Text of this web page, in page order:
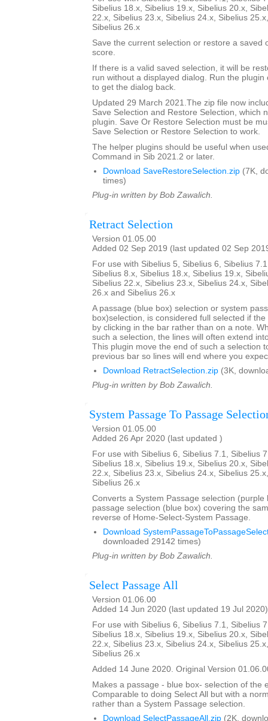
Sibelius 18.x, Sibelius 19.x, Sibelius 20.x,
22.x, Sibelius 23.x, Sibelius 24.x, Sibelius
Sibelius 26.x
Save the current selection or restore a saved
score.
If there is a valid saved selection, it will be
run without a displayed dialog. Run the
to get the dialog back.
Updated 29 March 2021.The zip file now
Save Selection and Restore Selection, which
plugin. Save Or Restore Selection must be
Save Selection or Restore Selection to work.
The helper plugins should be useful when
Command in Sib 2021.2 or later.
Download SaveRestoreSelection.zip (7K,
times)
Plug-in written by Bob Zawalich.
Retract Selection
Version 01.05.00
Added 02 Sep 2019 (last updated 02 Sep
For use with Sibelius 5, Sibelius 6, Sibelius
Sibelius 8.x, Sibelius 18.x, Sibelius 19.x,
Sibelius 22.x, Sibelius 23.x, Sibelius 24.x,
26.x and Sibelius 26.x
A passage (blue box) selection or system
box)selection, is considered full selected if
by clicking in the bar rather than on a note.
such a selection, the lines will often extend
This plugin move the end of such a selection
previous bar so lines will end where you
Download RetractSelection.zip (3K,
Plug-in written by Bob Zawalich.
System Passage To Passage
Version 01.05.00
Added 26 Apr 2020 (last updated )
For use with Sibelius 6, Sibelius 7.1, Sibelius
Sibelius 18.x, Sibelius 19.x, Sibelius 20.x,
22.x, Sibelius 23.x, Sibelius 24.x, Sibelius
Sibelius 26.x
Converts a System Passage selection (purple
passage selection (blue box) covering the
reverse of Home-Select-System Passage.
Download
downloaded 29142 times)
Plug-in written by Bob Zawalich.
Select Passage All
Version 01.06.00
Added 14 Jun 2020 (last updated 19 Jul 2020)
For use with Sibelius 6, Sibelius 7.1, Sibelius
Sibelius 18.x, Sibelius 19.x, Sibelius 20.x,
22.x, Sibelius 23.x, Sibelius 24.x, Sibelius
Sibelius 26.x
Added 14 June 2020. Original Version
Makes a passage - blue box- selection of the
Comparable to doing Select All but with a
rather than a System Passage selection.
Download SelectPassageAll.zip (2K,